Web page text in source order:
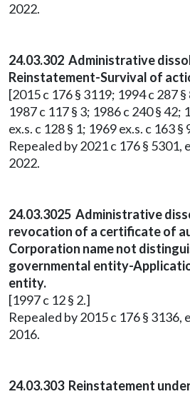
2022.
24.03.302 Administrative
Reinstatement-Survival of
[2015 c 176 § 3119; 1994 c 287 §
1987 c 117 § 3; 1986 c 240 § 42;
ex.s. c 128 § 1; 1969 ex.s. c 163 §
Repealed by 2021 c 176 §
2022.
24.03.3025 Administrative
revocation of a certificate of
Corporation name not
governmental entity-
entity.
[1997 c 12 § 2.]
Repealed by 2015 c 176 §
2016.
24.03.303 Reinstatement